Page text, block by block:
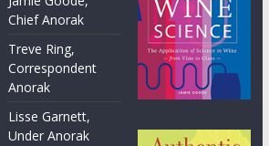
Chief Anorak
Treve Ring,
Correspondent
Anorak
Lisse Garnett,
Under Anorak